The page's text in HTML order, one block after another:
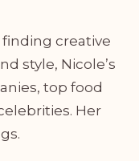
creative
style, Nicole’s
top food
Her